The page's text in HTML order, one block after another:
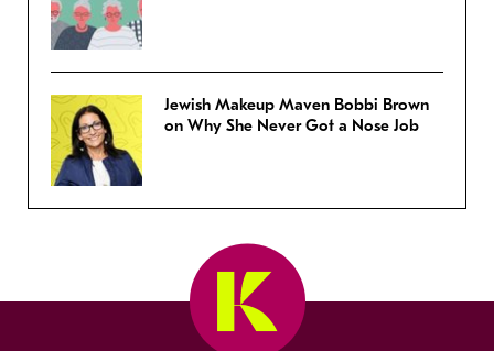
Jewish Makeup Maven Bobbi Brown
on Why She Never Got a Nose Job